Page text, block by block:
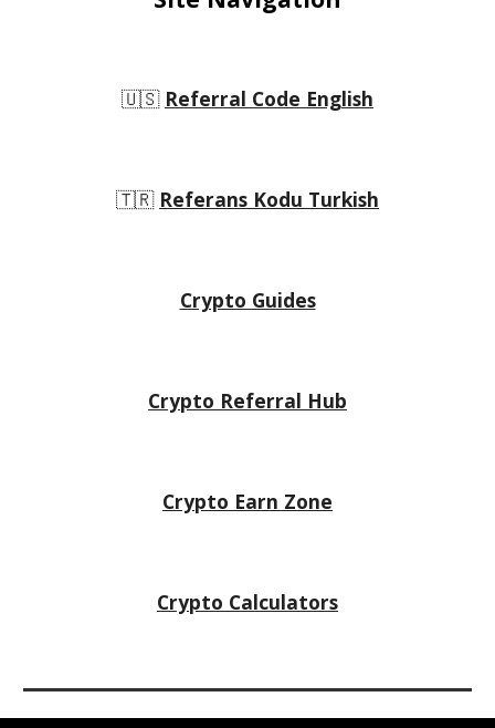
🇺🇸 Referral Code English
🇹🇷 Referans Kodu Turkish
Crypto Guides
Crypto Referral Hub
Crypto Earn Zone
Crypto Calculators